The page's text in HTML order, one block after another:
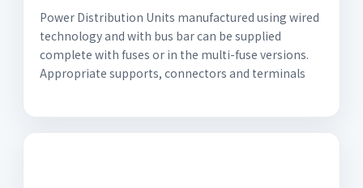
Power Distribution Units manufactured using wired
technology and with bus bar can be supplied
complete with fuses or in the multi-fuse versions.
Appropriate supports, connectors and terminals